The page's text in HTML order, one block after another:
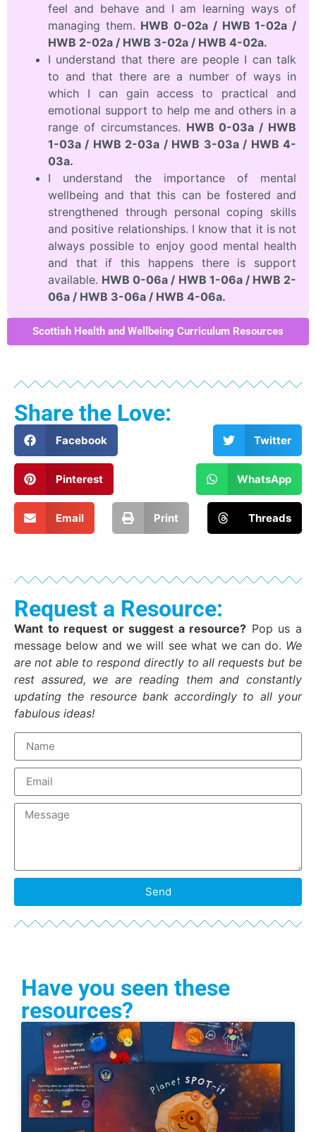
feel and behave and I am learning ways of
managing them. HWB 0-02a / HWB 1-02a /
HWB 2-02a / HWB 3-02a / HWB 4-02a.
I understand that there are people I can talk
to and that there are a number of ways in
which I can gain access to practical and
emotional support to help me and others in a
range of circumstances. HWB 0-03a / HWB
1-03a / HWB 2-03a / HWB 3-03a / HWB 4-
03a.
I understand the importance of mental
wellbeing and that this can be fostered and
strengthened through personal coping skills
and positive relationships. I know that it is not
always possible to enjoy good mental health
and that if this happens there is support
available. HWB 0-06a / HWB 1-06a / HWB 2-
06a / HWB 3-06a / HWB 4-06a.
Scottish Health and Wellbeing Curriculum Resources
Share the Love:
Facebook Twitter
Pinterest WhatsApp
Email Print Threads
Request a Resource:
Want to request or suggest a resource? Pop us a
message below and we will see what we can do. We
are not able to respond directly to all requests but be
rest assured, we are reading them and constantly
updating the resource bank accordingly to all your
fabulous ideas!
Send
Have you seen these
resources?